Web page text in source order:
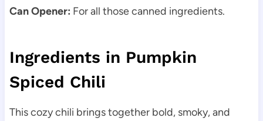
Can Opener: For all those canned ingredients.
Ingredients in Pumpkin
Spiced Chili
This cozy chili brings together bold, smoky, and